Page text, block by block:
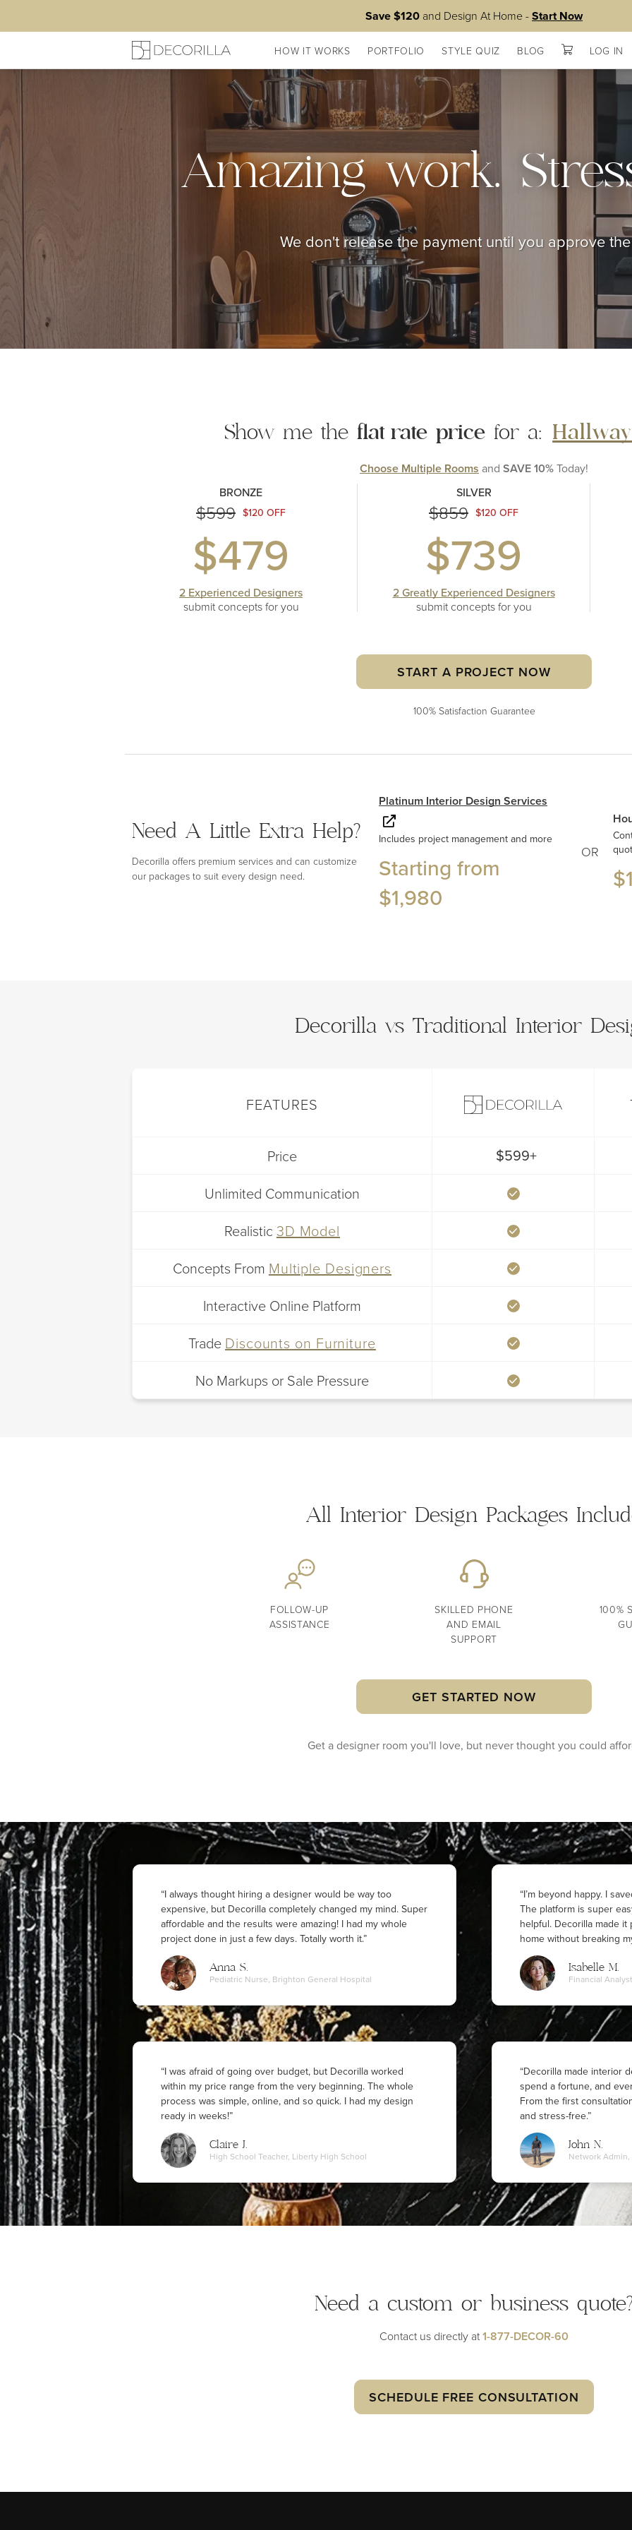
Save $120 and Design At Home -Start Now
HOW IT WORKS PORTFOLIO STYLE QUIZ BLOG LOG IN
Amazing work.
We don't release the payment until you approve
Show me theflat rate price for a:
Choose Multiple Rooms and SAVE 10%Today!
BRONZE
$599 $120 OFF
$479
2 Experienced Designers
submit conceptsfor you
SILVER
$859 $120 OFF
$739
2 Greatly Experienced Designers
submit conceptsfor you
START A PROJECT NOW
100% Satisfaction Guarantee
Need A Little Extra Help?
Decorilla offers premium services and can customize
our packages to suit every design need.
Platinum Interior Design Services
Includes project management and more
Starting from
$1,980
OR
Decorilla vs Traditional Interior
FEATURES
Price $599+
Unlimited Communication
Realistic 3D Model
Concepts From Multiple Designers
Interactive Online Platform
Trade Discounts on Furniture
No Markups or Sale Pressure
All Interior Design Packages
FOLLOW-UP
ASSISTANCE
SKILLED PHONE
AND EMAIL
SUPPORT
100%
GET STARTED NOW
Get a designer room you'll love, but neverthought you could
“I always thought hiring a designer would be way too
expensive, but Decorilla completely changed my mind. Super
affordable and the results were amazing! I had my whole
project done in just a few days. Totally worth it.”
Anna S.
Pediatric Nurse, Brighton General Hospital
“I’m beyond happy. I
The platform is super
helpful. Decorilla made
home without breaking
Isabelle M.
Financial
“I was afraid of going over budget, but Decorilla worked
within my price range from the very beginning. The whole
process was simple, online, and so quick. I had my design
ready in weeks!”
Claire J.
High School Teacher, Liberty High School
“Decorilla made interior
spend a fortune, and
From the first
and stress-free.”
John N.
Network
Need a custom or business
Contact us directly at1-877-DECOR-60
SCHEDULE FREE CONSULTATION